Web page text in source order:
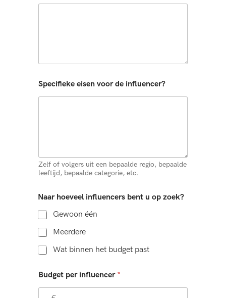
Specifieke eisen voor de influencer?
Zelf of volgers uit een bepaalde regio, bepaalde
leeftijd, bepaalde categorie, etc.
Naar hoeveel influencers bent u op zoek?
Gewoon één
Meerdere
Wat binnen het budget past
Budget per influencer *